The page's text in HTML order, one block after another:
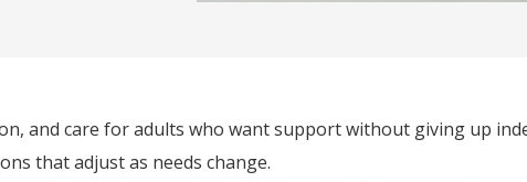
and care for adults who want support without giving up
that adjust as needs change.